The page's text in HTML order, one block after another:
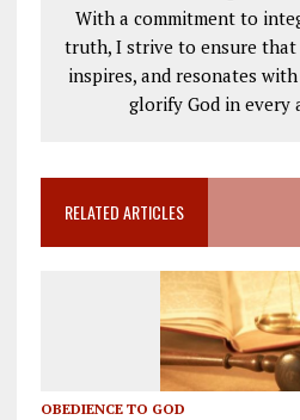
With a commitment to
truth, I strive to ensure
inspires, and resonates
glorify God in every
RELATED ARTICLES
OBEDIENCE TO GOD